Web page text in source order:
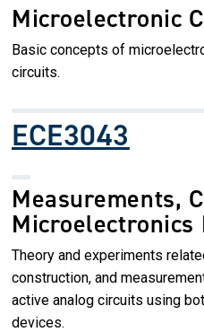
Microelectronic
Basic concepts of
circuits.
ECE3043
Measurements,
Microelectronics
Theory and experiments
construction, and
active analog circuits using
devices.